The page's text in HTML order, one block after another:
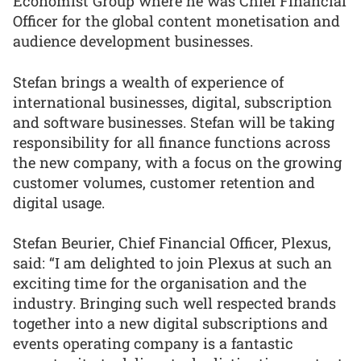
Officer for the global content monetisation and
audience development businesses.
Stefan brings a wealth of experience of
international businesses, digital, subscription
and software businesses. Stefan will be taking
responsibility for all finance functions across
the new company, with a focus on the growing
customer volumes, customer retention and
digital usage.
Stefan Beurier, Chief Financial Officer, Plexus,
said: “I am delighted to join Plexus at such an
exciting time for the organisation and the
industry. Bringing such well respected brands
together into a new digital subscriptions and
events operating company is a fantastic